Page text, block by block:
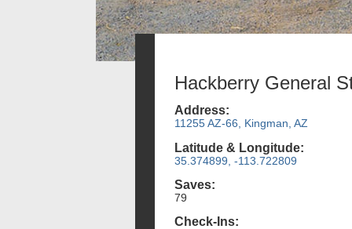
Hackberry General
Address:
11255 AZ-66, Kingman, AZ
Latitude & Longitude:
35.374899, -113.722809
Saves:
79
Check-Ins: